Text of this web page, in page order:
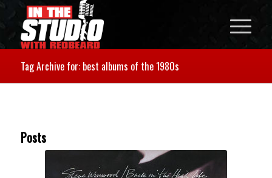
Tag Archive for: best albums of the 1980s
Posts